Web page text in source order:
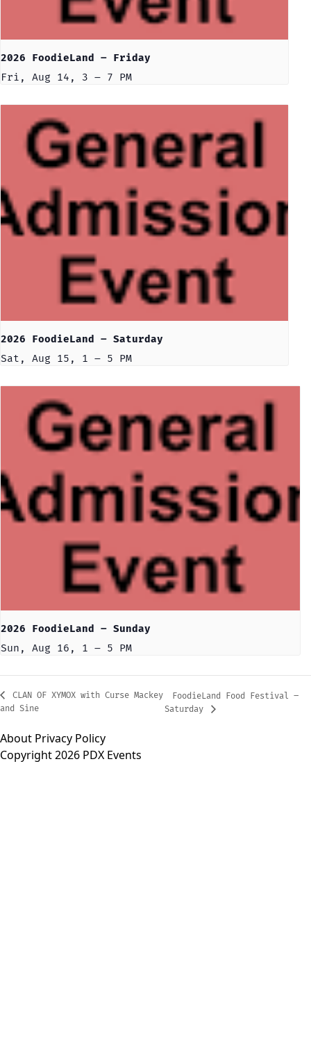
2026 FoodieLand – Friday
Fri, Aug 14, 3 – 7 PM
2026 FoodieLand – Saturday
Sat, Aug 15, 1 – 5 PM
2026 FoodieLand – Sunday
Sun, Aug 16, 1 – 5 PM
CLAN OF XYMOX with Curse Mackey
and Sine
FoodieLand Food Festival –
Saturday
About Privacy Policy
Copyright 2026 PDX Events